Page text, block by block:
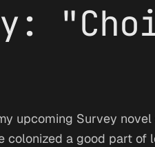
upcoming Survey novel
colonized a good part of